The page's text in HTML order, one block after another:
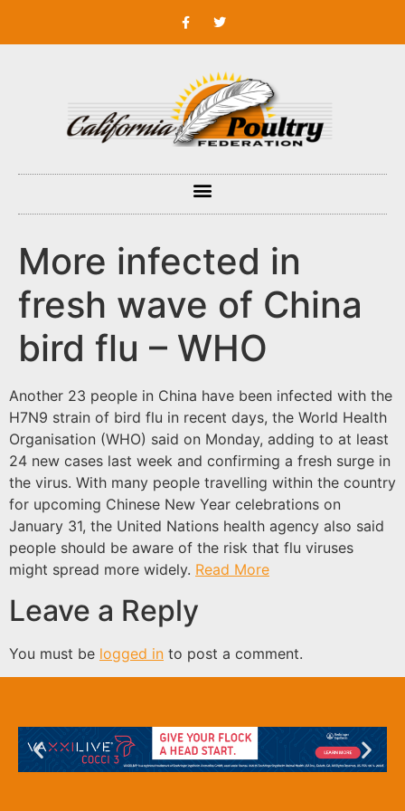
More infected in
fresh wave of China
bird flu – WHO
Another 23 people in China have been infected with the
H7N9 strain of bird flu in recent days, the World Health
Organisation (WHO) said on Monday, adding to at least
24 new cases last week and confirming a fresh surge in
the virus. With many people travelling within the country
for upcoming Chinese New Year celebrations on
January 31, the United Nations health agency also said
people should be aware of the risk that flu viruses
might spread more widely. Read More
Leave a Reply
You must be logged in to post a comment.